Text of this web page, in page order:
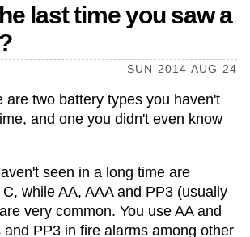
last time you saw a
SUN 2014 AUG 24
are two battery types you haven't
and one you didn't even know
seen in a long time are
while AA, AAA and PP3 (usually
very common. You use AA and
and PP3 in fire alarms among other